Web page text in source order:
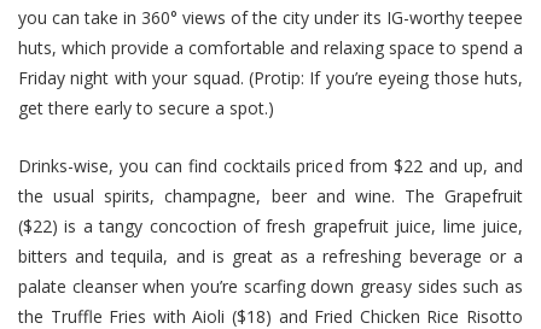
you can take in 360° views of the city under its IG-worthy teepee
huts, which provide a comfortable and relaxing space to spend a
Friday night with your squad. (Protip: If you’re eyeing those huts,
get there early to secure a spot.)
Drinks-wise, you can find cocktails priced from $22 and up, and
the usual spirits, champagne, beer and wine. The Grapefruit
($22) is a tangy concoction of fresh grapefruit juice, lime juice,
bitters and tequila, and is great as a refreshing beverage or a
palate cleanser when you’re scarfing down greasy sides such as
the Truffle Fries with Aioli ($18) and Fried Chicken Rice Risotto